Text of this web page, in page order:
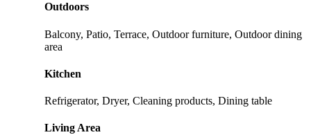
Outdoors
Balcony, Patio, Terrace, Outdoor furniture, Outdoor dining
area
Kitchen
Refrigerator, Dryer, Cleaning products, Dining table
Living Area